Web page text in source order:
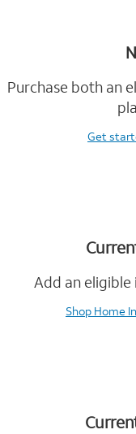
Purchase both an
Get
Add an
Shop Home